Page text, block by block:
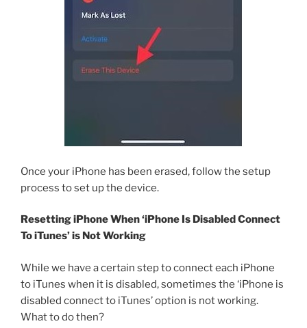
Once your iPhone has been erased, follow the setup
process to set up the device.
Resetting iPhone When ‘iPhone Is Disabled Connect
To iTunes’ is Not Working
While we have a certain step to connect each iPhone
to iTunes when it is disabled, sometimes the ‘iPhone is
disabled connect to iTunes’ option is not working.
What to do then?